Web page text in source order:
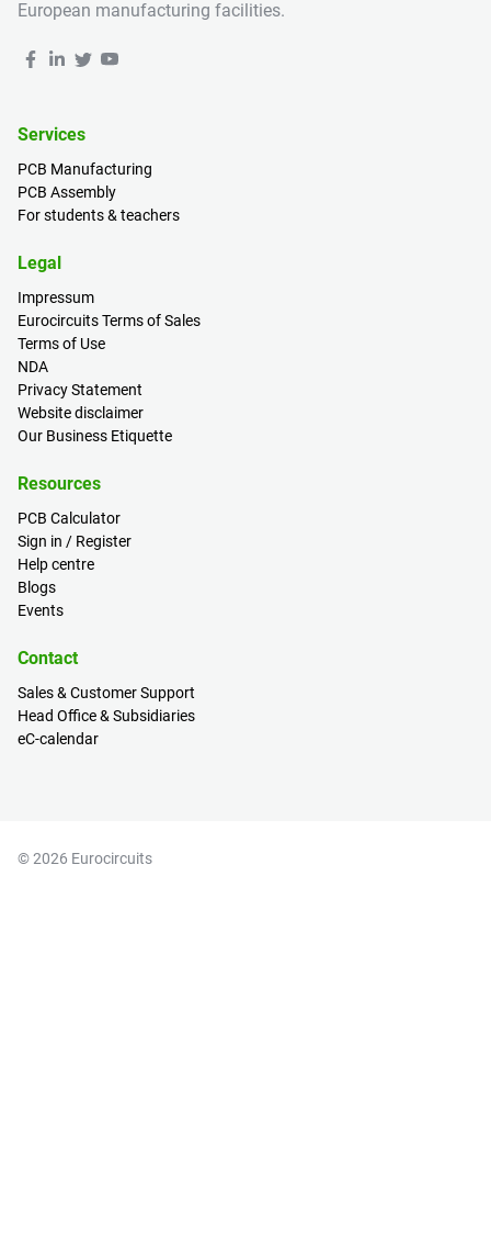
European manufacturing facilities.
Services
PCB Manufacturing
PCB Assembly
For students & teachers
Legal
Impressum
Eurocircuits Terms of Sales
Terms of Use
NDA
Privacy Statement
Website disclaimer
Our Business Etiquette
Resources
PCB Calculator
Sign in / Register
Help centre
Blogs
Events
Contact
Sales & Customer Support
Head Office & Subsidiaries
eC-calendar
© 2026 Eurocircuits